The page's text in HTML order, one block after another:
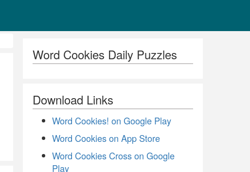
Word Cookies Daily Puzzles
Download Links
Word Cookies! on Google Play
Word Cookies on App Store
Word Cookies Cross on Google
Play